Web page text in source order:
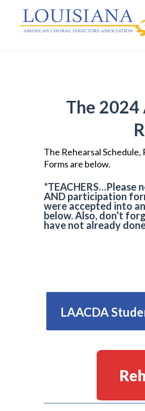
The
The Rehearsal
Forms are below.
*TEACHERS…Please
AND participation
were accepted into
below. Also, don’t
have not already
LAACDA